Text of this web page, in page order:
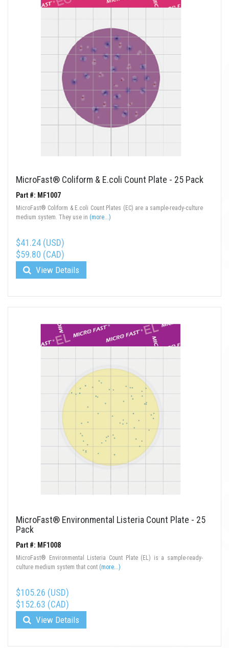
MicroFast® Coliform & E.coli Count Plate - 25 Pack
Part #: MF1007
MicroFast® Coliform & E.coli Count Plates (EC) are a sample-ready-culture
medium system. They use in (more...)
$41.24 (USD)
$59.80 (CAD)
View Details
MicroFast® Environmental Listeria Count Plate - 25
Pack
Part #: MF1008
MicroFast® Environmental Listeria Count Plate (EL) is a sample-ready-
culture medium system that cont (more...)
$105.26 (USD)
$152.63 (CAD)
View Details